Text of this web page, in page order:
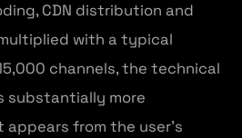
CDN distribution and
with a typical
channels, the technical
substantially more
from the user’s